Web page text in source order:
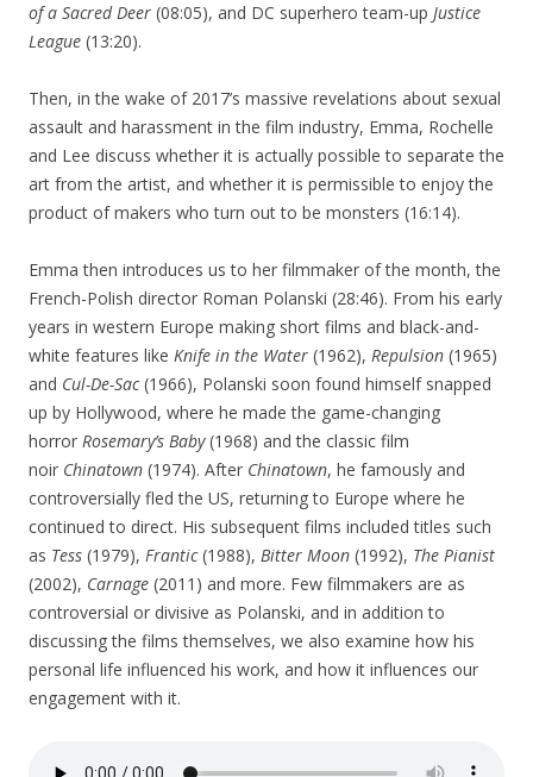
of a Sacred Deer (08:05), and DC superhero team-up Justice
League (13:20).
Then, in the wake of 2017’s massive revelations about sexual
assault and harassment in the film industry, Emma, Rochelle
and Lee discuss whether it is actually possible to separate the
art from the artist, and whether it is permissible to enjoy the
product of makers who turn out to be monsters (16:14).
Emma then introduces us to her filmmaker of the month, the
French-Polish director Roman Polanski (28:46). From his early
years in western Europe making short films and black-and-
white features like Knife in the Water (1962), Repulsion (1965)
and Cul-De-Sac(1966), Polanski soon found himself snapped
up by Hollywood, where he made the game-changing
horror Rosemary’s Baby(1968) and the classic film
noir Chinatown (1974). After Chinatown, he famously and
controversially fled the US, returning to Europe where he
continued to direct. His subsequent films included titles such
as Tess (1979), Frantic(1988), Bitter Moon (1992), The Pianist
(2002), Carnage (2011) and more. Few filmmakers are as
controversial or divisive as Polanski, and in addition to
discussing the films themselves, we also examine how his
personal life influenced his work, and how it influences our
engagement with it.